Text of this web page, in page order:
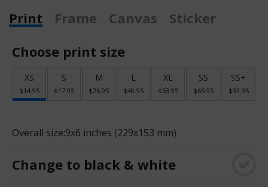
Print
Frame Canvas
Sticker
Choose print size
XS
$14.95
S
$17.95
M
$26.95
L
$40.95
XL
$53.95
SS
$66.95
SS+
$93.95
Overall size:9x6 inches (229x153 mm)
Change to black & white